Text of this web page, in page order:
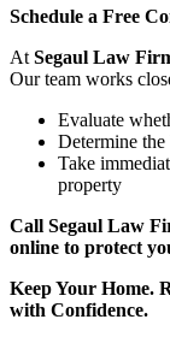
Schedule a Free
At Segaul Law
Our team works
Evaluate
Determine
Take
property
Call Segaul Law
online to protect
Keep Your Home.
with Confidence.